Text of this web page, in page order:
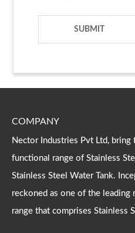
COMPANY
Nector Industries Pvt Ltd,
functional range of Stainless
Stainless Steel Water Tank.
reckoned as one of the leading
range that comprises Stainless